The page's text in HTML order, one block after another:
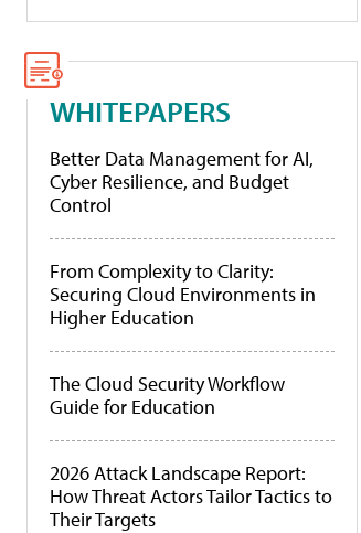
WHITEPAPERS
Better Data Management for AI,
Cyber Resilience, and Budget
Control
From Complexity to Clarity:
Securing Cloud Environments in
Higher Education
The Cloud Security Workflow
Guide for Education
2026 Attack Landscape Report:
How Threat Actors Tailor Tactics to
Their Targets